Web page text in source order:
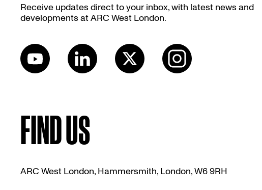
Receive updates direct to your inbox, with latest news and
developments at ARC West London.
FIND US
ARC West London, Hammersmith, London, W6 9RH